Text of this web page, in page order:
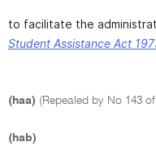
to facilitate the
Student Assistance Act
(haa) (Repealed by No 143 of
(hab)